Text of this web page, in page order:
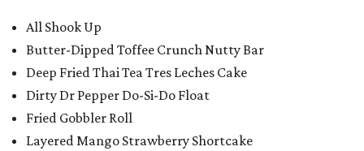
All Shook Up
Butter-Dipped Toffee Crunch Nutty Bar
Deep Fried Thai Tea Tres Leches Cake
Dirty Dr Pepper Do-Si-Do Float
Fried Gobbler Roll
Layered Mango Strawberry Shortcake